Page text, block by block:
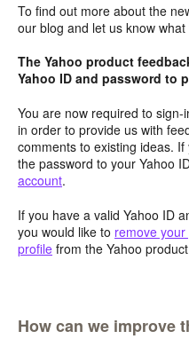
To find out more about the
our blog and let us know
The Yahoo product
Yahoo ID and password to
You are now required to
in order to provide us with
comments to existing ideas.
the password to your Yahoo
account.
If you have a valid Yahoo ID
you would like to remove
profile from the Yahoo
How can we improve